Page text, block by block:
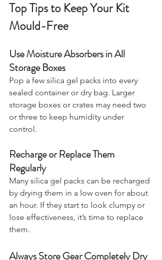
Top Tips to Keep Your Kit
Use Moisture Absorbers in All
Storage Boxes
Pop a few silica gel packs into every
sealed container or dry bag. Larger
storage boxes or crates may need two
or three to keep humidity under
Recharge or Replace Them
Regularly
Many silica gel packs can be recharged
by drying them in a low oven for about
an hour. If they start to look clumpy or
lose effectiveness, it’s time to replace